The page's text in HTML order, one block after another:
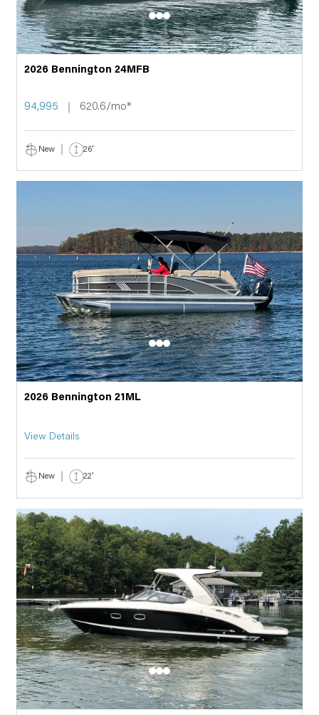
2026 Bennington 24MFB
94,995 620.6/mo*
New 26'
2026 Bennington 21ML
View Details
New 22'